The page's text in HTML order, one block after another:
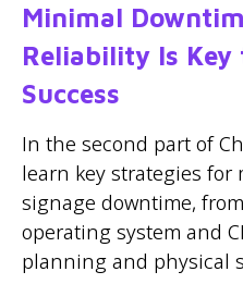
Minimal
Reliability Is Key
Success
In the second part of
learn key strategies
signage downtime,
operating system and
planning and physical